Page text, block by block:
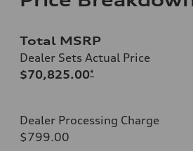
Total MSRP
Dealer Sets Actual Price
$70,825.00*
Dealer Processing Charge
$799.00